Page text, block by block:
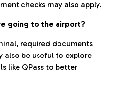
checks may also apply.
going to the airport?
required documents
also be useful to explore
like QPass to better